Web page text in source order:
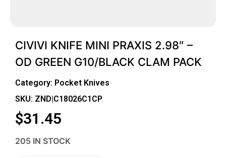
CIVIVI KNIFE MINI PRAXIS 2.98″ –
OD GREEN G10/BLACK CLAM PACK
Category: Pocket Knives
SKU: ZND|C18026C1CP
$31.45
205 IN STOCK